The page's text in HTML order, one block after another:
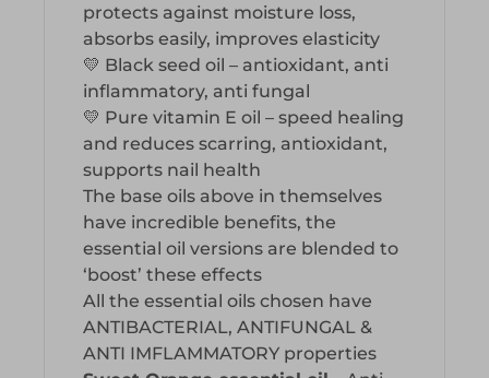
protects against moisture loss,
absorbs easily, improves elasticity
💛 Black seed oil – antioxidant, anti
inflammatory, anti fungal
💛 Pure vitamin E oil – speed healing
and reduces scarring, antioxidant,
supports nail health
The base oils above in themselves
have incredible benefits, the
essential oil versions are blended to
‘boost’ these effects
All the essential oils chosen have
ANTIBACTERIAL, ANTIFUNGAL &
ANTI IMFLAMMATORY properties